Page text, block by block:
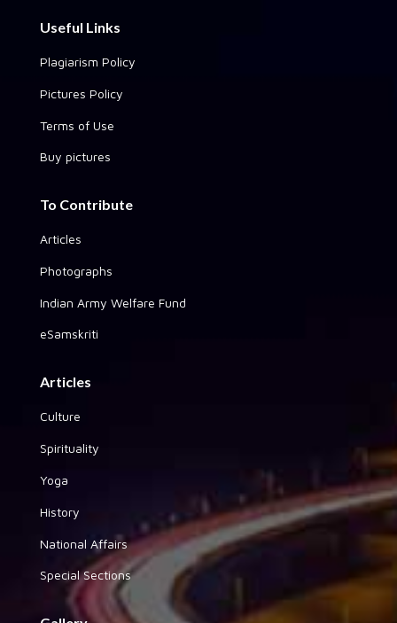
Useful Links
Plagiarism Policy
Pictures Policy
Terms of Use
Buy pictures
To Contribute
Articles
Photographs
Indian Army Welfare Fund
eSamskriti
Articles
Culture
Spirituality
Yoga
History
National Affairs
Special Sections